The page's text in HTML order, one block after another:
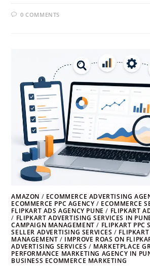
0 COMMENTS
AMAZON / ECOMMERCE ADVERTISING
ECOMMERCE PPC AGENCY / ECOMMERCE
FLIPKART ADS AGENCY PUNE / FLIPKART
/ FLIPKART ADVERTISING SERVICES IN
CAMPAIGN MANAGEMENT / FLIPKART PPC
SELLER ADVERTISING SERVICES /
MANAGEMENT / IMPROVE ROAS ON
ADVERTISING SERVICES / MARKETPLACE
PERFORMANCE MARKETING AGENCY IN
BUSINESS ECOMMERCE MARKETING